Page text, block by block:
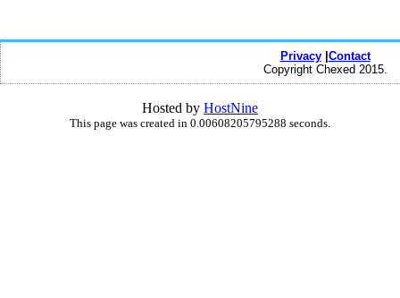
Privacy| Contact
Copyright Chexed 2015.
Hosted by HostNine
This page was created in 0.00608205795288 seconds.